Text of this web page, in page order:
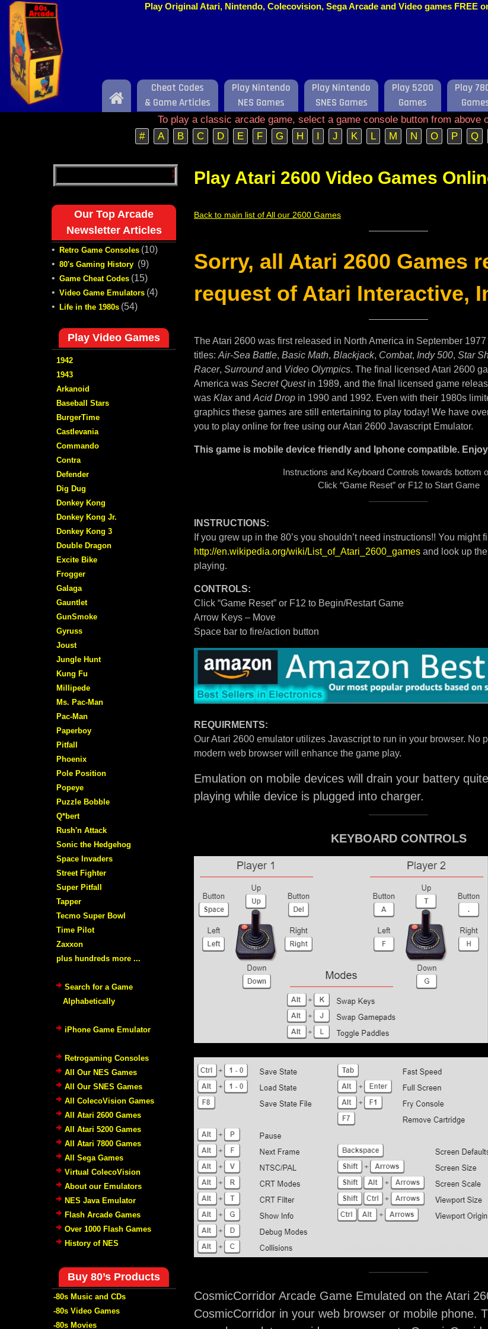
Play Original Atari, Nintendo, Colecovision, Sega Arcade and Video games FREE
Home
Cheat Codes
& Game Articles
Play Nintendo
NES Games
Play Nintendo
SNES Games
Play 5200
Games
Play
To play a classic arcade game, select a game console button from above
#
A B C D E F G H I J K L M N O P Q
Play Atari 2600 Video Games
Back to main list of All our 2600 Games
Sorry, all Atari 2600 Games
request of Atari Interactive,
The Atari 2600 was first released in North America in September
titles: Air-Sea Battle, Basic Math, Blackjack, Combat, Indy 500, Star
Racer, Surroundand Video Olympics. The final licensed Atari 2600
America was Secret Questin 1989, and the final licensed game
was Klaxand Acid Drop in 1990 and 1992. Even with their 1980s
graphics these games are still entertaining to play today! We have
you to play online for free using our Atari 2600 Javascript Emulator.
This game is mobile device friendly and Iphone compatible.
Instructions and Keyboard Controls towards bottom
Click “Game Reset” or F12 to Start Game
INSTRUCTIONS:
If you grew up in the 80’s you shouldn’t need instructions!! You might
http://en.wikipedia.org/wiki/List_of_Atari_2600_games and look up
playing.
CONTROLS:
Click “Game Reset” or F12 to Begin/Restart Game
Arrow Keys – Move
Space bar to fire/action button
REQUIRMENTS:
Our Atari 2600 emulator utilizes Javascript to run in your browser. No
modern web browser will enhance the game play.
Emulation on mobile devices will drain your battery
playing while device is plugged into charger.
KEYBOARD CONTROLS
CosmicCorridor Arcade Game Emulated on the Atari
CosmicCorridor in your web browser or mobile phone.
Our Top Arcade
Newsletter Articles
• Retro Game Consoles (10)
• 80's Gaming History (9)
• Game Cheat Codes (15)
• Video Game Emulators (4)
• Life in the 1980s (54)
Play Video Games
1942
1943
Arkanoid
Baseball Stars
BurgerTime
Castlevania
Commando
Contra
Defender
Dig Dug
Donkey Kong
Donkey Kong Jr.
Donkey Kong 3
Double Dragon
Excite Bike
Frogger
Galaga
Gauntlet
GunSmoke
Gyruss
Joust
Jungle Hunt
Kung Fu
Millipede
Ms. Pac-Man
Pac-Man
Paperboy
Pitfall
Phoenix
Pole Position
Popeye
Puzzle Bobble
Q*bert
Rush'n Attack
Sonic the Hedgehog
Space Invaders
Street Fighter
Super Pitfall
Tapper
Tecmo Super Bowl
Time Pilot
Zaxxon
plus hundreds more ...
Search for a Game
Alphabetically
iPhone Game Emulator
Retrogaming Consoles
All Our NES Games
All Our SNES Games
All ColecoVision Games
All Atari 2600 Games
All Atari 5200 Games
All Atari 7800 Games
All Sega Games
Virtual ColecoVision
About our Emulators
NES Java Emulator
Flash Arcade Games
Over 1000 Flash Games
History of NES
Buy 80’s Products
-80s Music and CDs
-80s Video Games
-80s Movies